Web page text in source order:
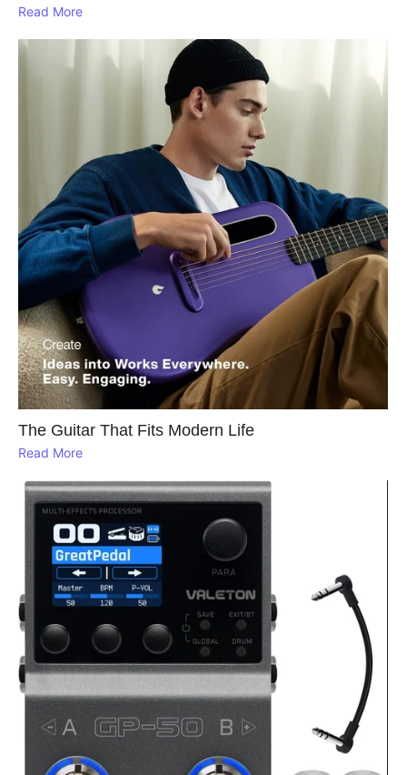
Read More
The Guitar That Fits Modern Life
Read More